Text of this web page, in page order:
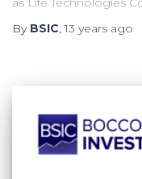
By BSIC,13 years ago